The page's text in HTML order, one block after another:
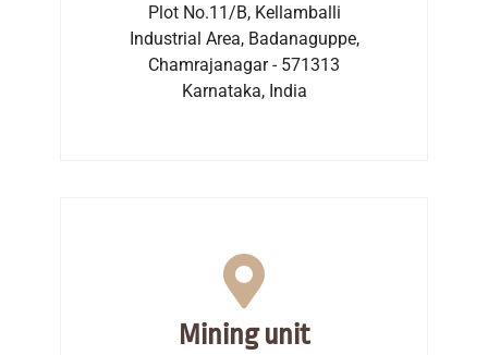
Plot No.11/B, Kellamballi
Industrial Area, Badanaguppe,
Chamrajanagar - 571313
Karnataka, India
Mining unit